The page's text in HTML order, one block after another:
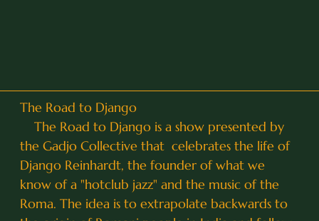
The Road to Django
The Road to Django is a show presented by
the Gadjo Collective that celebrates the life of
Django Reinhardt, the founder of what we
know of a "hotclub jazz" and the music of the
Roma. The idea is to extrapolate backwards to